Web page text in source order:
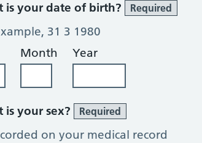
is your date of birth? Required
31 3 1980
Month Year
is your sex? Required
on your medical record